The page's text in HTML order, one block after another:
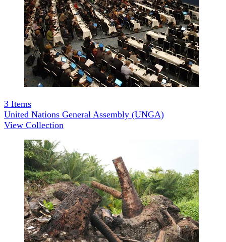
3 Items
United Nations General Assembly (UNGA)
View Collection